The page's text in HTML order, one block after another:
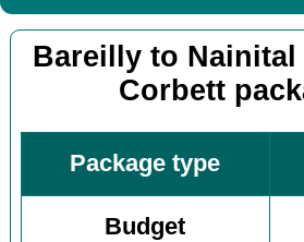
Bareilly to Nainital
Corbett
Package type
Budget